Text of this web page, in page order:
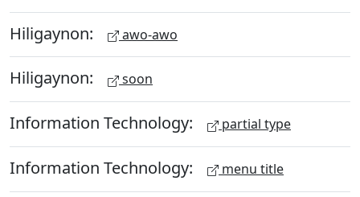
Hiligaynon: awo-awo
Hiligaynon: soon
Information Technology: partial type
Information Technology: menu title